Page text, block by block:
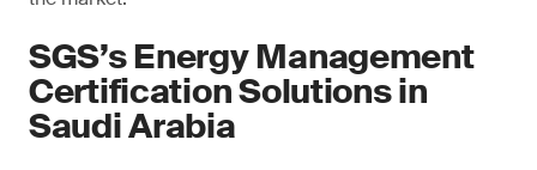
SGS’s Energy Management
Certification Solutions in
Saudi Arabia